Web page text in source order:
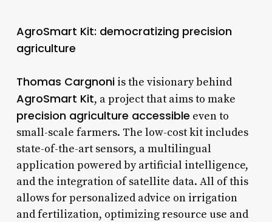
AgroSmart Kit: democratizing precision
agriculture
Thomas Cargnoniis the visionary behind
AgroSmart Kit, a project that aims to make
precision agriculture accessible even to
small-scale farmers. The low-cost kit includes
state-of-the-art sensors, a multilingual
application powered by artificial intelligence,
and the integration of satellite data. All of this
allows for personalized advice on irrigation
and fertilization, optimizing resource use and